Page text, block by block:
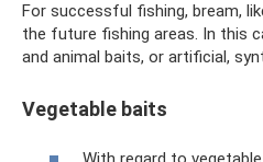
For successful fishing, bream,
the future fishing areas. In this
and animal baits, or artificial,
Vegetable baits